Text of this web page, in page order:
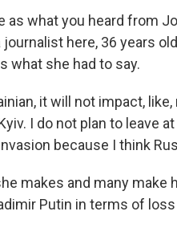
as what you heard from
journalist here, 36 years
what she had to say.
it will not impact,
I do not plan to leave
because I think
makes and many make
Putin in terms of